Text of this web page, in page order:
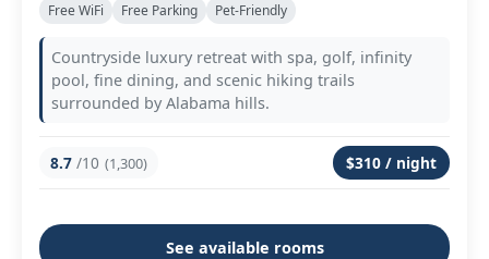
Free WiFi Free Parking Pet-Friendly
Countryside luxury retreat with spa, golf, infinity
pool, fine dining, and scenic hiking trails
surrounded by Alabama hills.
8.7 /10 (1,300) $310 / night
See available rooms